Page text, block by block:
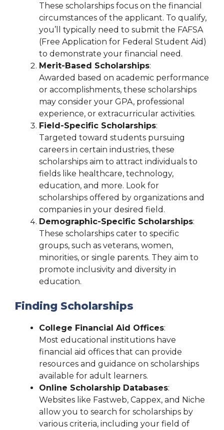
These scholarships focus on the financial
circumstances of the applicant. To qualify,
you’ll typically need to submit the FAFSA
(Free Application for Federal Student Aid)
to demonstrate your financial need.
Merit-Based Scholarships:
Awarded based on academic performance
or accomplishments, these scholarships
may consider your GPA, professional
experience, or extracurricular activities.
Field-Specific Scholarships:
Targeted toward students pursuing
careers in certain industries, these
scholarships aim to attract individuals to
fields like healthcare, technology,
education, and more. Look for
scholarships offered by organizations and
companies in your desired field.
Demographic-Specific Scholarships:
These scholarships cater to specific
groups, such as veterans, women,
minorities, or single parents. They aim to
promote inclusivity and diversity in
education.
Finding Scholarships
College Financial Aid Offices:
Most educational institutions have
financial aid offices that can provide
resources and guidance on scholarships
available for adult learners.
Online Scholarship Databases:
Websites like Fastweb, Cappex, and Niche
allow you to search for scholarships by
various criteria, including your field of